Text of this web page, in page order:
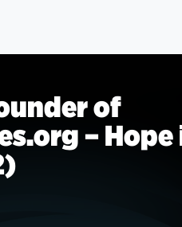
of
– Hope